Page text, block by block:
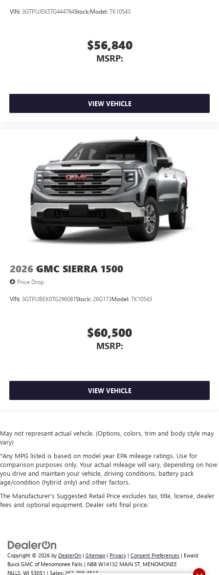
VIN: 3GTPUJEK5TG444784Stock:Model: TK10543
$56,840
MSRP:
VIEW VEHICLE
2026 GMC SIERRA 1500
Price Drop
VIN: 3GTPUBEK0TG296081Stock: 26G173Model: TK10543
$60,500
MSRP:
VIEW VEHICLE
May not represent actual vehicle. (Options, colors, trim and body style may
vary)
*Any MPG listed is based on model year EPA mileage ratings. Use for
comparison purposes only. Your actual mileage will vary, depending on how
you drive and maintain your vehicle, driving conditions, battery pack
age/condition (hybrid only) and other factors.
The Manufacturer's Suggested Retail Price excludes tax, title, license, dealer
fees and optional equipment. Dealer sets final price.
Copyright © 2026 by DealerOn | Sitemap | Privacy | Consent Preferences | Ewald
Buick GMC of Menomonee Falls | N88 W14132 MAIN ST, MENOMONEE
FALLS, WI 53051 | Sales:262-293-4512